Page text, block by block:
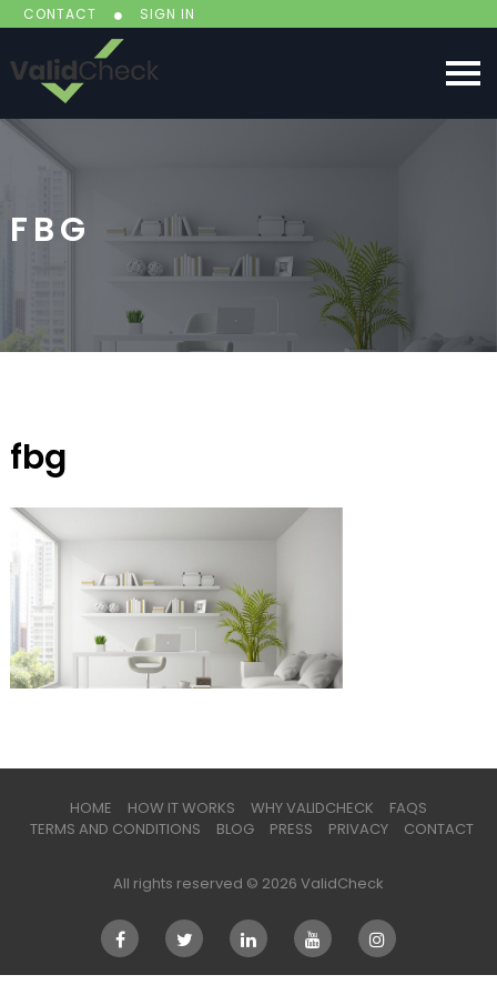
CONTACT SIGN IN
FBG
fbg
HOME HOW IT WORKS WHY VALIDCHECK
FAQS
TERMS AND CONDITIONS
BLOG PRESS PRIVACY CONTACT
All rights reserved © 2026 ValidCheck